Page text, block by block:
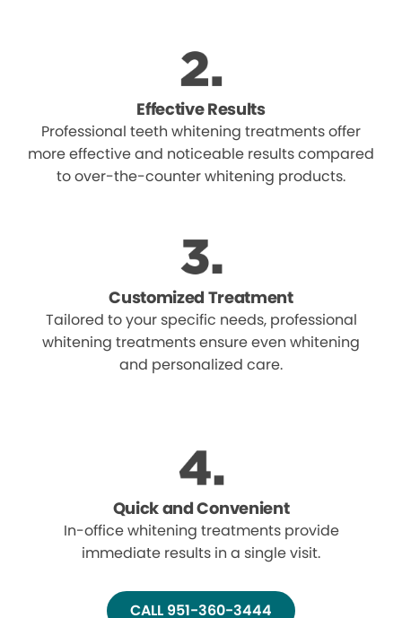
Effective Results
Professional teeth whitening treatments offer
more effective and noticeable results compared
to over-the-counter whitening products.
Customized Treatment
Tailored to your specific needs, professional
whitening treatments ensure even whitening
and personalized care.
Quick and Convenient
In-office whitening treatments provide
immediate results in a single visit.
CALL 951-360-3444